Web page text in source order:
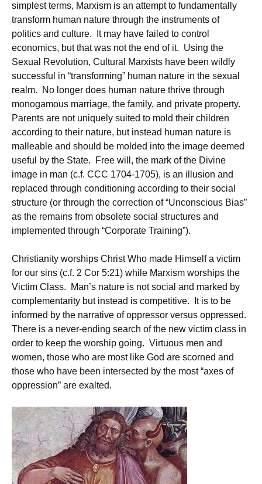
simplest terms, Marxism is an attempt to fundamentally
transform human nature through the instruments of
politics and culture. It may have failed to control
economics, but that was not the end of it. Using the
Sexual Revolution, Cultural Marxists have been wildly
successful in “transforming” human nature in the sexual
realm. No longer does human nature thrive through
monogamous marriage, the family, and private property.
Parents are not uniquely suited to mold their children
according to their nature, but instead human nature is
malleable and should be molded into the image deemed
useful by the State. Free will, the mark of the Divine
image in man (c.f. CCC 1704-1705), is an illusion and
replaced through conditioning according to their social
structure (or through the correction of “Unconscious Bias”
as the remains from obsolete social structures and
implemented through “Corporate Training”).
Christianity worships Christ Who made Himself a victim
for our sins (c.f. 2 Cor 5:21) while Marxism worships the
Victim Class. Man’s nature is not social and marked by
complementarity but instead is competitive. It is to be
informed by the narrative of oppressor versus oppressed.
There is a never-ending search of the new victim class in
order to keep the worship going. Virtuous men and
women, those who are most like God are scorned and
those who have been intersected by the most “axes of
oppression” are exalted.